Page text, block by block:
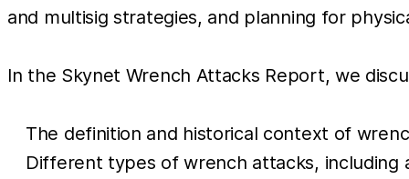
and multisig strategies, and planning for
In the Skynet Wrench Attacks Report, we
The definition and historical context of
Different types of wrench attacks, including